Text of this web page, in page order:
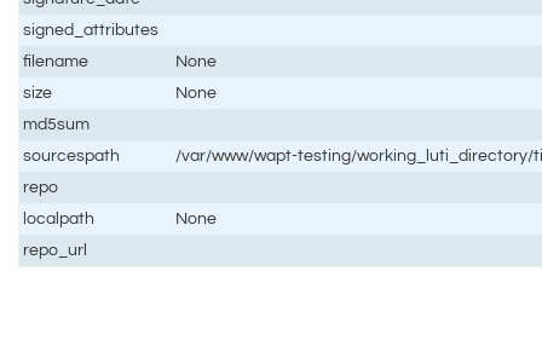
signed_attributes
filename
None
size
None
md5sum
sourcespath
/var/www/wapt-testing/working_luti_directory/
repo
localpath
None
repo_url